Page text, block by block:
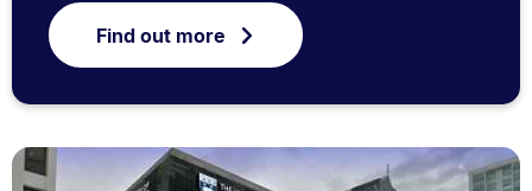
Find out more